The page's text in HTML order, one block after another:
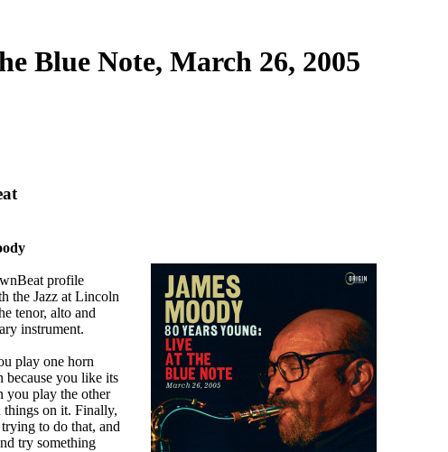
Blue Note, March 26, 2005
profile
the Jazz at Lincoln
tenor, alto and
instrument.
play one horn
because you like its
you play the other
things on it. Finally,
to do that, and
try something